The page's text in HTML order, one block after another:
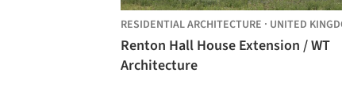
RESIDENTIAL ARCHITECTURE · UNITED
Renton Hall House Extension / WT
Architecture